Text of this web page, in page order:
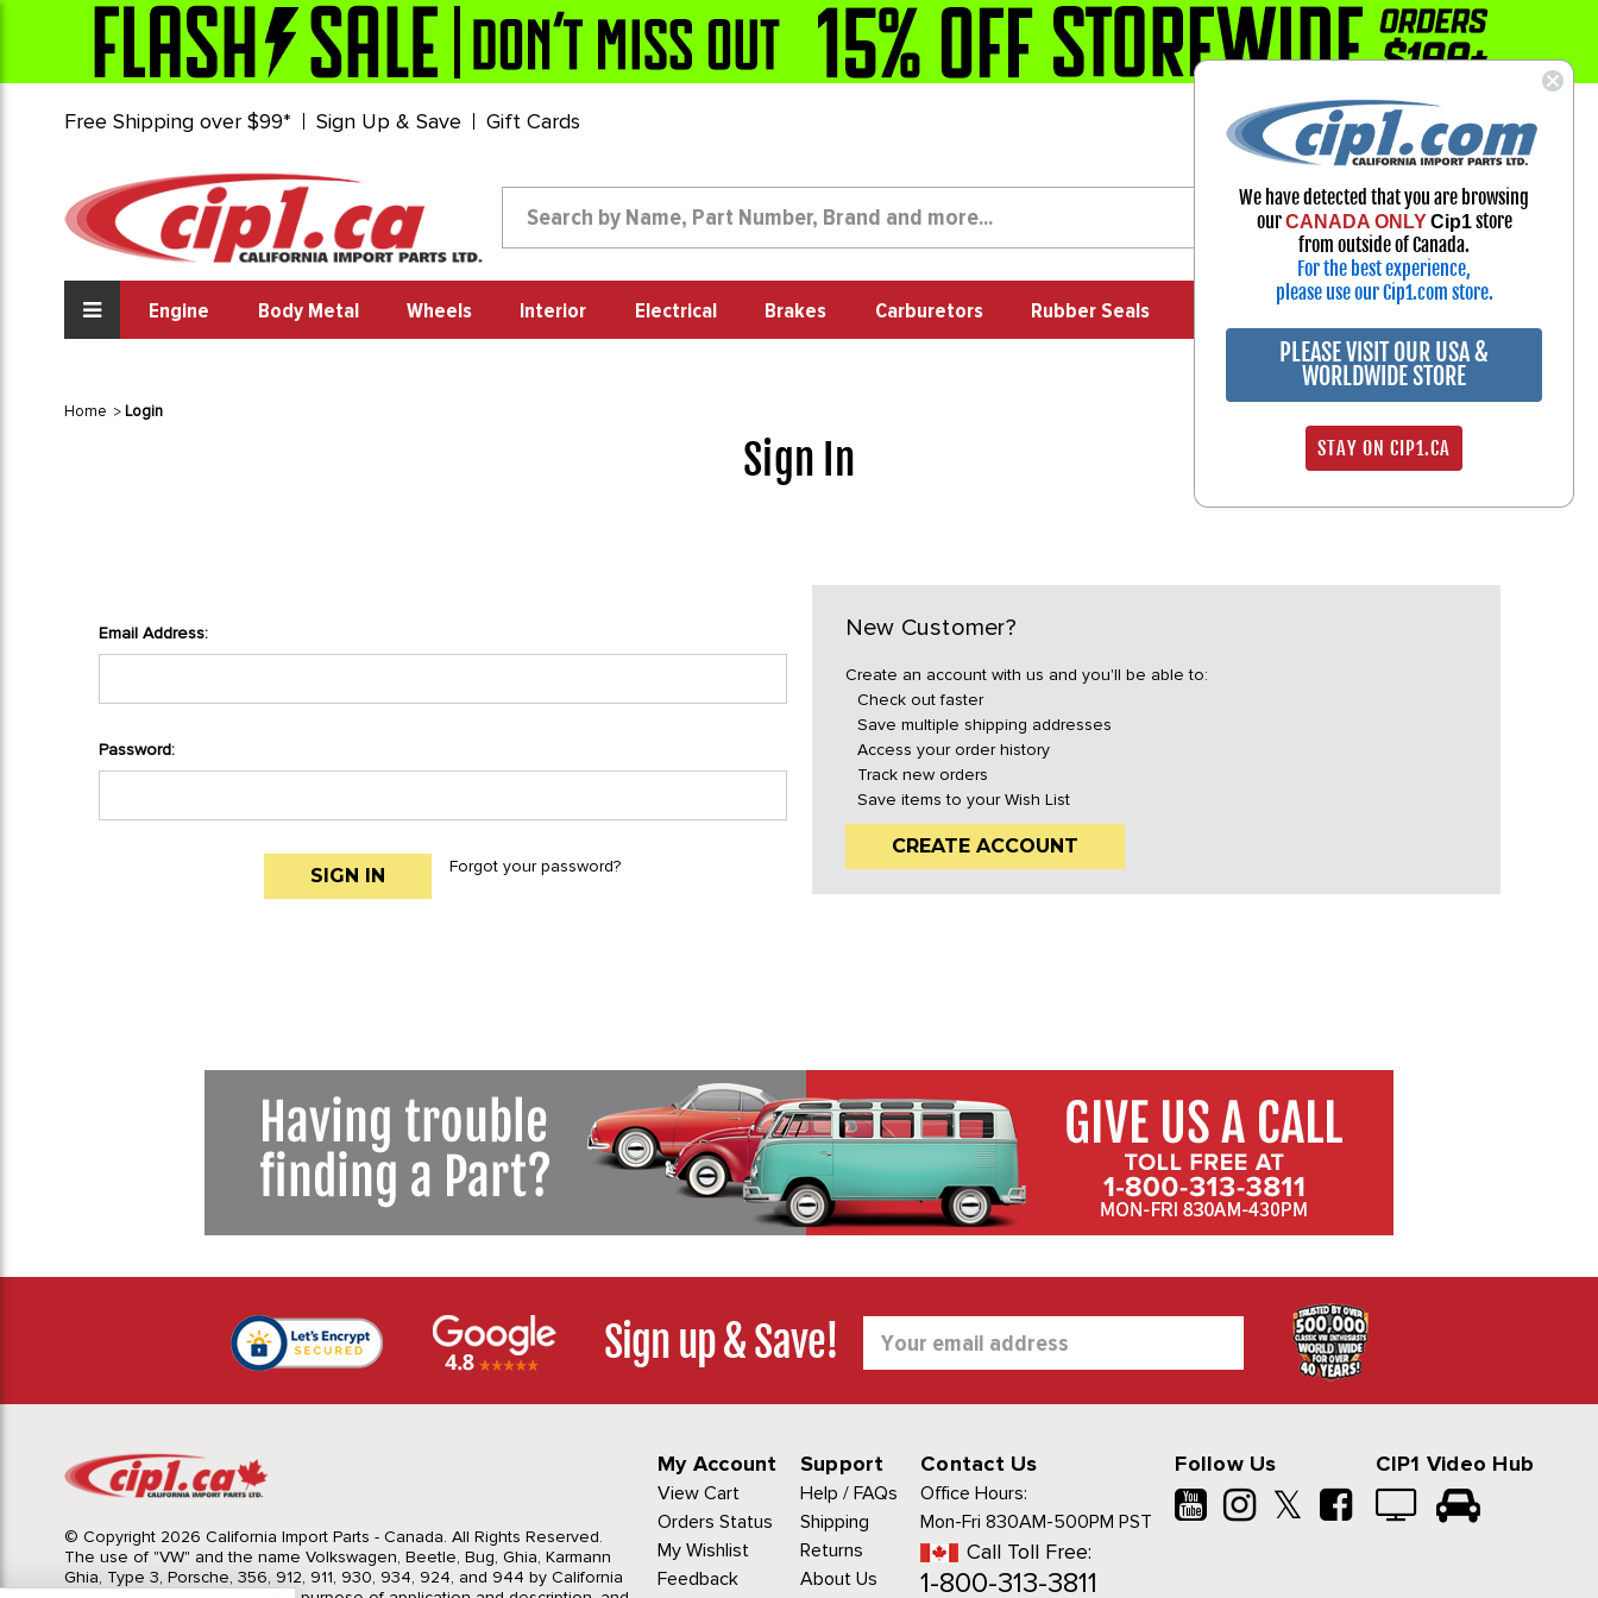
Free Shipping over $99* Sign Up & Save Gift Cards 1-800-313-3811
Select Your Vehicle
My Account
Sign in
Engine Body Metal Wheels Interior Electrical Brakes Carburetors Rubber Seals
Home Login
Sign In
Email Address:
Password:
Forgot your password?
New Customer?
Create an account with us and you'll be able to:
Check out faster
Save multiple shipping addresses
Access your order history
Track new orders
Save items to your Wish List
CREATE ACCOUNT
Sign up & Save!
Address
© Copyright 2026 California Import Parts - Canada. All Rights Reserved.
The use of "VW" and the name Volkswagen, Beetle, Bug, Ghia, Karmann
Ghia, Type 3, Porsche, 356, 912, 911, 930, 934, 924, and 944 by California
My Account
View Cart
Orders Status
My Wishlist
Feedback
Support
Help / FAQs
Shipping
Returns
About Us
Contact Us
Office Hours:
Mon-Fri 830AM-500PM PST
Call Toll Free:
1-800-313-3811
Follow Us
𝕏
CIP1 Video Hub
We have detected that you are browsing
ourCANADA ONLY Cip1store
from outside of Canada.
For the best experience,
please use our Cip1.com store.
PLEASE VISIT OUR USA &
WORLDWIDE STORE
STAY ON CIP1.CA